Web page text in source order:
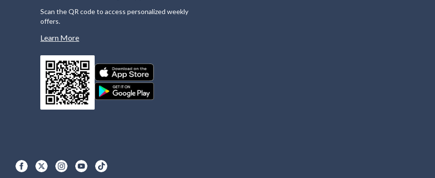
Scan the QR code to access personalized weekly
offers.
Learn More